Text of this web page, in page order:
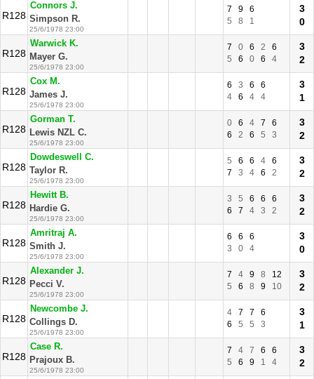
R128
Connors J.
Simpson R.
25/6/1978 23:00
7 9
6
5
8 1
3
0
R128
Warwick K.
Mayer G.
25/6/1978 23:00
7 0 6 2
6
5
6 0 6 4
3
2
R128
Cox M.
James J.
25/6/1978 23:00
6 3 6
6
4
6 4 4
3
1
R128
Gorman T.
Lewis NZL C.
25/6/1978 23:00
0 6 4 7
6
6
2 6 5 3
3
2
R128
Dowdeswell C.
Taylor R.
25/6/1978 23:00
5 6 6 4
6
7
3 4 6 2
3
2
R128
Hewitt B.
Hardie G.
25/6/1978 23:00
3 5 6 6
6
6
7 4 3 2
3
2
R128
Amritraj A.
Smith J.
25/6/1978 23:00
6 6
6
3
0 4
3
0
R128
Alexander J.
Pecci V.
25/6/1978 23:00
7 4 9 8
12
5
6 8 9 10
3
2
R128
Newcombe J.
Collings D.
25/6/1978 23:00
4 7 7
6
6
5 5 3
3
1
R128
Case R.
Prajoux B.
25/6/1978 23:00
7 4 7 6
6
5
6 9 1 4
3
2